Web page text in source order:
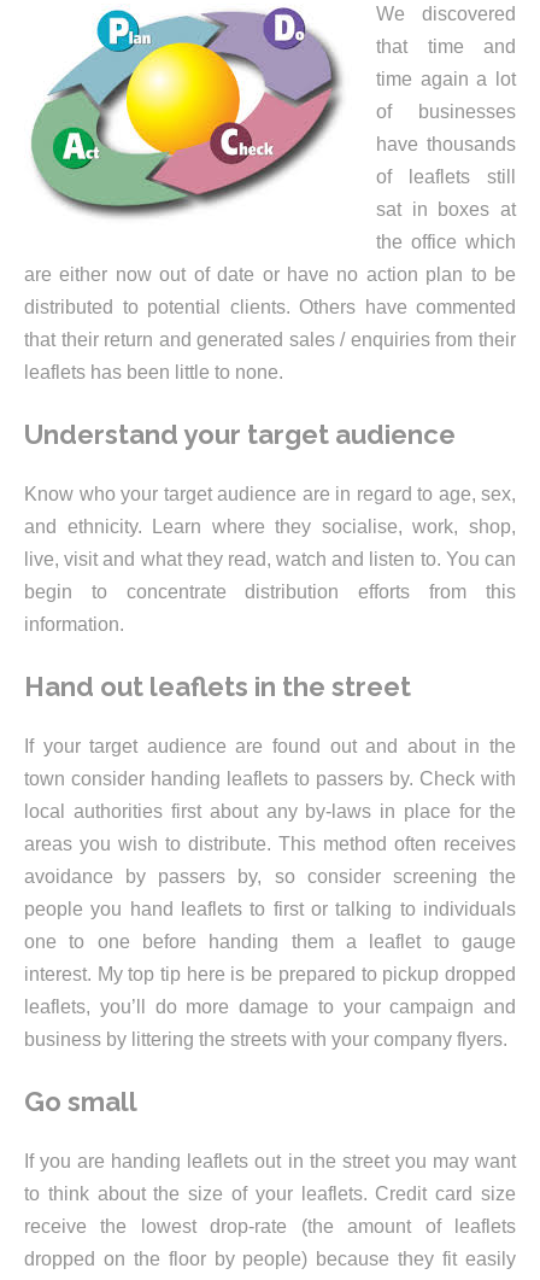
We discovered
that time and
time again a lot
of businesses
have thousands
of leaflets still
sat in boxes at
the office which
are either now out of date or have no action plan to be
distributed to potential clients. Others have commented
that their return and generated sales / enquiries from their
leaflets has been little to none.
Understand your target audience
Know who your target audience are in regard to age, sex,
and ethnicity. Learn where they socialise, work, shop,
live, visit and what they read, watch and listen to. You can
begin to concentrate distribution efforts from this
information.
Hand out leaflets in the street
If your target audience are found out and about in the
town consider handing leaflets to passers by. Check with
local authorities first about any by-laws in place for the
areas you wish to distribute. This method often receives
avoidance by passers by, so consider screening the
people you hand leaflets to first or talking to individuals
one to one before handing them a leaflet to gauge
interest. My top tip here is be prepared to pickup dropped
leaflets, you’ll do more damage to your campaign and
business by littering the streets with your company flyers.
Go small
If you are handing leaflets out in the street you may want
to think about the size of your leaflets. Credit card size
receive the lowest drop-rate (the amount of leaflets
dropped on the floor by people) because they fit easily